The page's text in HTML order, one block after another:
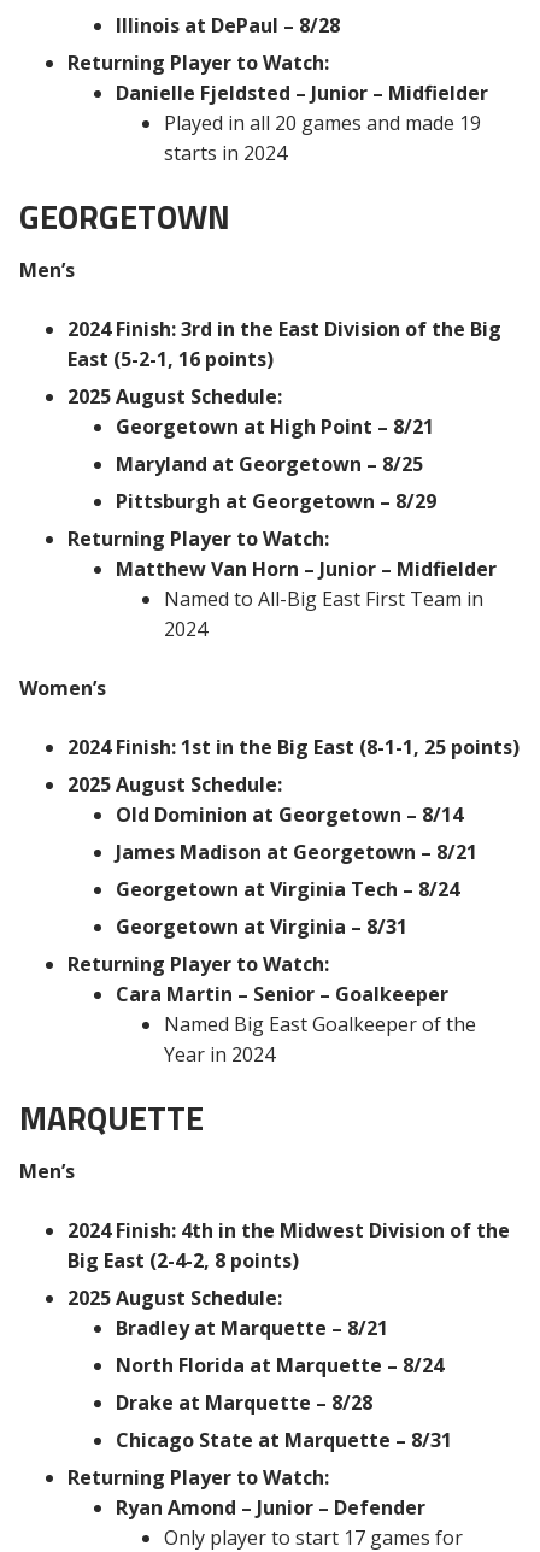
Illinois at DePaul – 8/28
Returning Player to Watch:
Danielle Fjeldsted – Junior – Midfielder
Played in all 20 games and made 19
starts in 2024
GEORGETOWN
Men’s
2024 Finish: 3rd in the East Division of the Big
East (5-2-1, 16 points)
2025 August Schedule:
Georgetown at High Point – 8/21
Maryland at Georgetown – 8/25
Pittsburgh at Georgetown – 8/29
Returning Player to Watch:
Matthew Van Horn – Junior – Midfielder
Named to All-Big East First Team in
2024
Women’s
2024 Finish: 1st in the Big East (8-1-1, 25 points)
2025 August Schedule:
Old Dominion at Georgetown – 8/14
James Madison at Georgetown – 8/21
Georgetown at Virginia Tech – 8/24
Georgetown at Virginia – 8/31
Returning Player to Watch:
Cara Martin – Senior – Goalkeeper
Named Big East Goalkeeper of the
Year in 2024
MARQUETTE
Men’s
2024 Finish: 4th in the Midwest Division of the
Big East (2-4-2, 8 points)
2025 August Schedule:
Bradley at Marquette – 8/21
North Florida at Marquette – 8/24
Drake at Marquette – 8/28
Chicago State at Marquette – 8/31
Returning Player to Watch:
Ryan Amond – Junior – Defender
Only player to start 17 games for